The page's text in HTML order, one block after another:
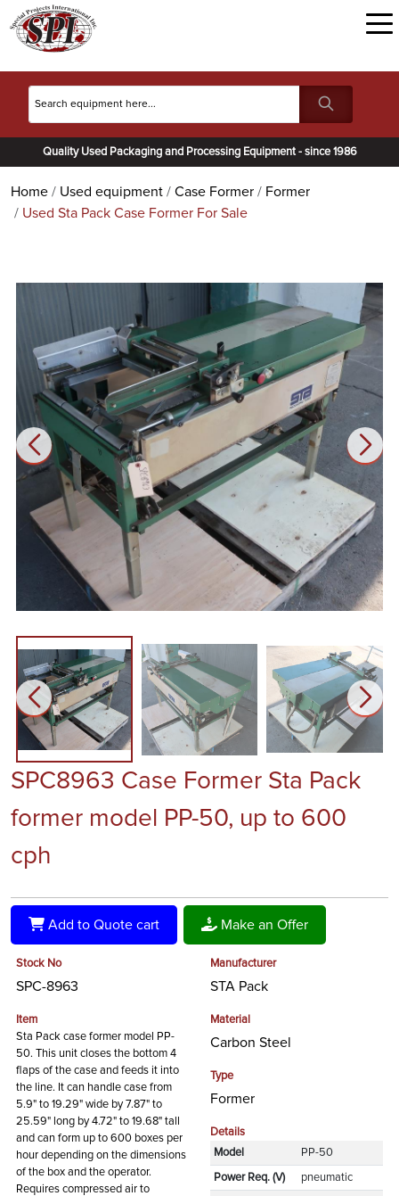
Quality Used Packaging and Processing Equipment - since 1986
Home Used equipment Case Former
Former
Used Sta Pack Case Former For Sale
SPC8963 Case Former Sta Pack
former model PP-50, up to 600
cph
Add to Quote cart Make an Offer
Stock No
SPC-8963
Item
Sta Pack case former model PP-
50. This unit closes the bottom 4
flaps of the case and feeds it into
the line. It can handle case from
5.9" to 19.29" wide by 7.87" to
25.59" long by 4.72" to 19.68" tall
and can form up to 600 boxes per
hour depending on the dimensions
of the box and the operator.
Requires compressed air to
Manufacturer
STA Pack
Material
Carbon Steel
Type
Former
Details
Model
PP-50
Power Req. (V) pneumatic